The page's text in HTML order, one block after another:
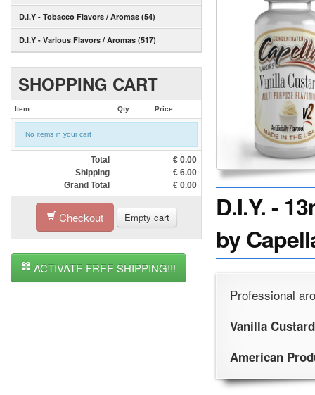
D.I.Y - Tobacco Flavors / Aromas (54)
D.I.Y - Various Flavors / Aromas (517)
SHOPPING CART
Item Qty Price
No items in your cart
Total € 0.00
Shipping
€ 6.00
Grand Total
€ 0.00
Checkout Empty cart
ACTIVATE FREE SHIPPING!!!
D.I.Y. -
by
Professional
Vanilla
American